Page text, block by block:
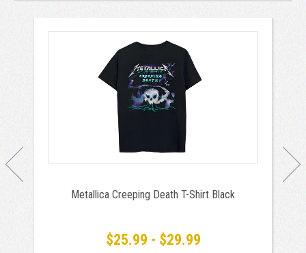
Metallica Creeping Death T-Shirt Black
$25.99 - $29.99